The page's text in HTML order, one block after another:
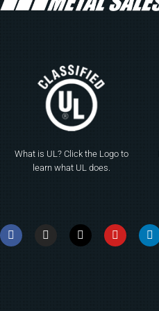
What is UL? Click the Logo to
learn what UL does.